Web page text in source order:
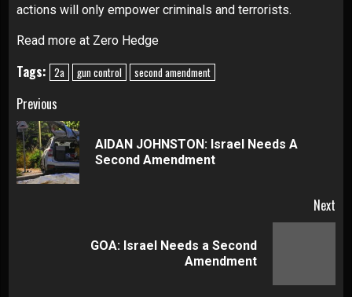
actions will only empower criminals and terrorists.
Read more at Zero Hedge
Tags: 2a gun control second amendment
Continue
Reading
Previous
AIDAN JOHNSTON: Israel Needs A
Second Amendment
Next
GOA: Israel Needs a Second
Amendment